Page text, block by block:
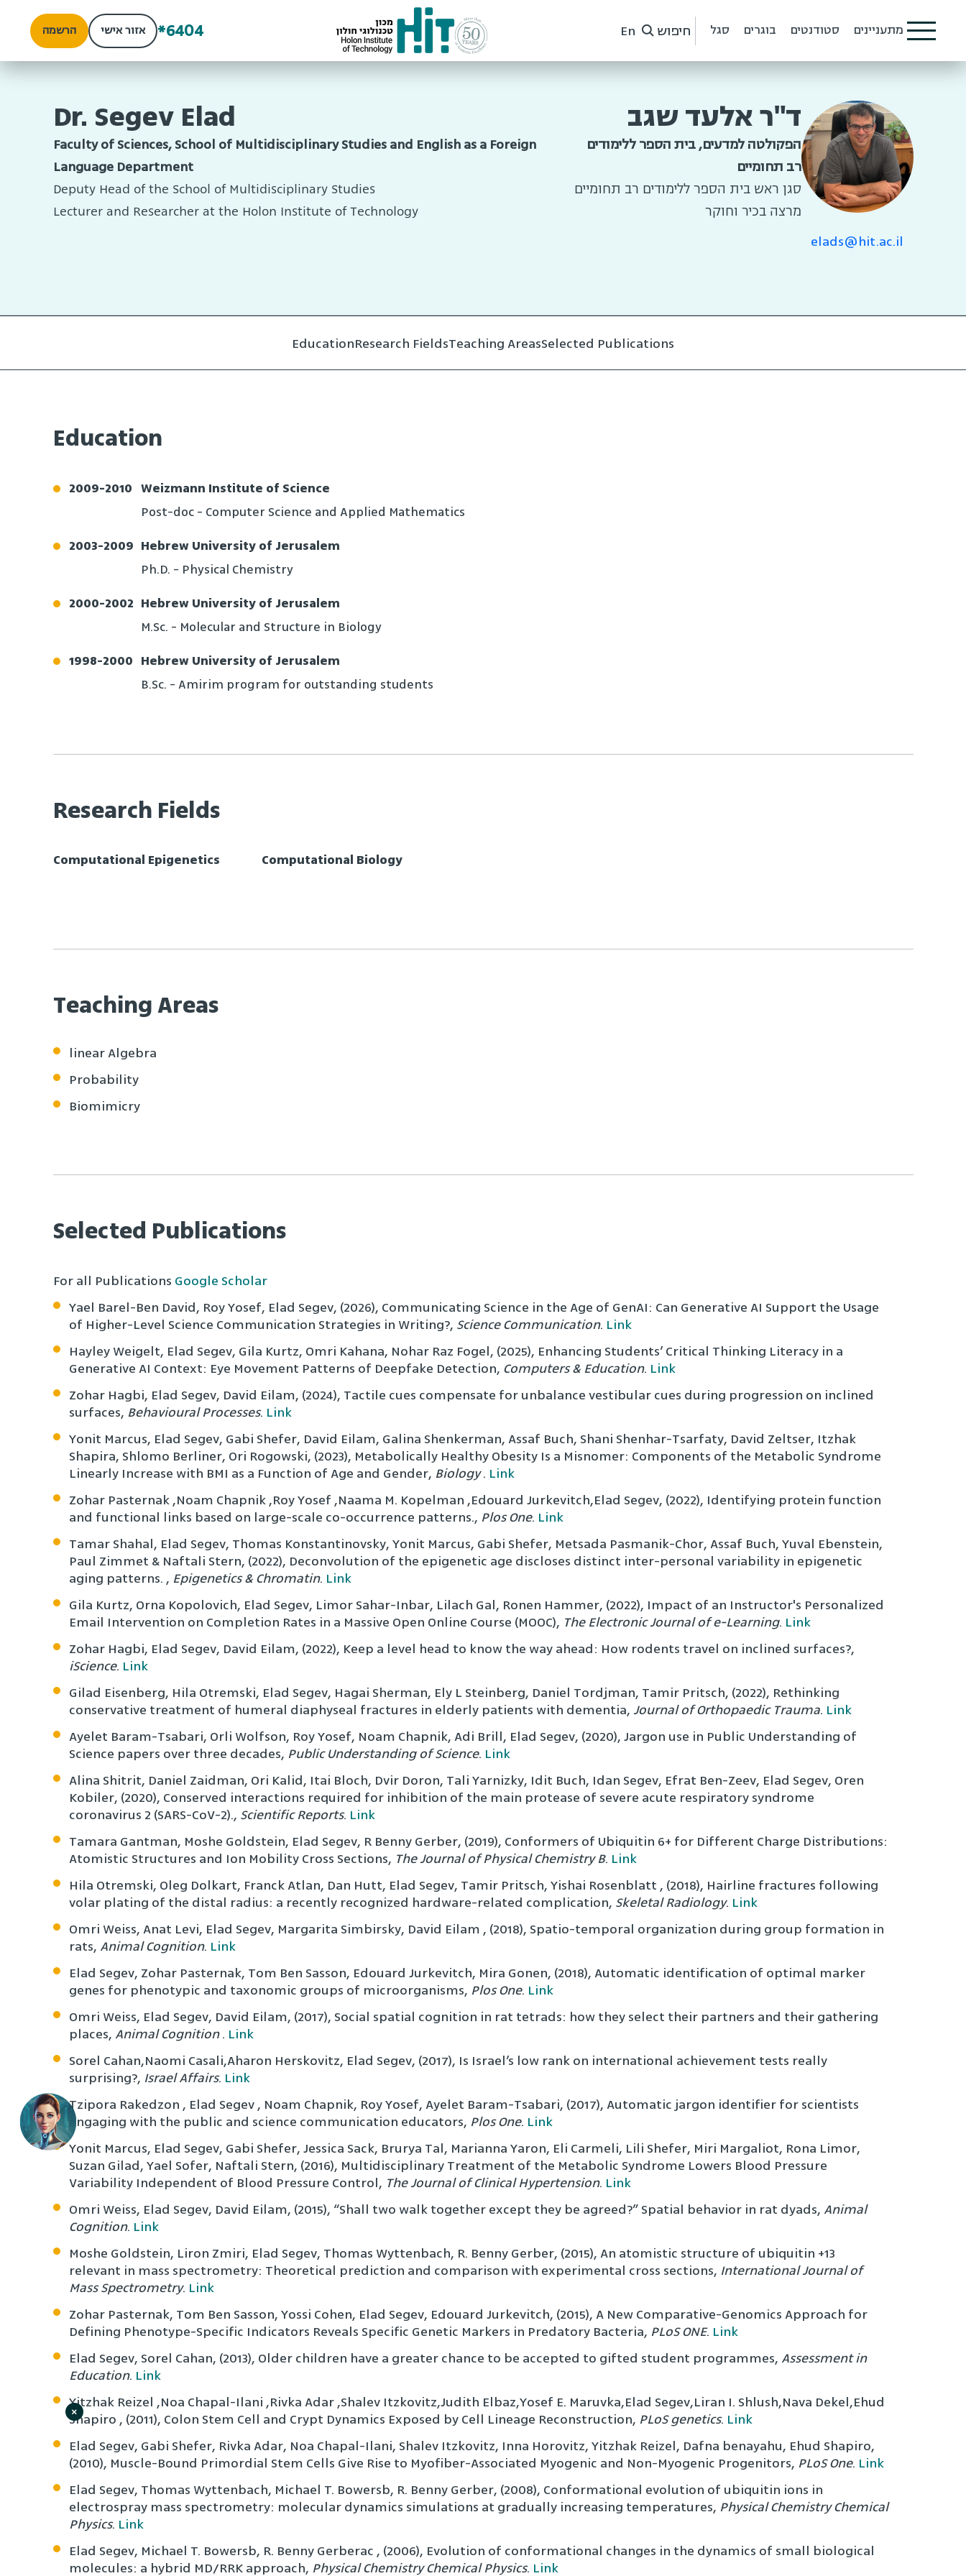
מתעניינים סטודנטים בוגרים סגל חיפוש En
*6404 אזור אישי הרשמה
elads@hit.ac.il
ד"ר אלעד שגב
הפקולטה למדעים, בית הספר ללימודים
רב תחומיים
סגן ראש בית הספר ללימודים רב תחומיים
מרצה בכיר וחוקר
Dr. Segev Elad
Faculty of Sciences, School of Multidisciplinary Studies and English as a Foreign
Language Department
Deputy Head of the School of Multidisciplinary Studies
Lecturer and Researcher at the Holon Institute of Technology
EducationResearch FieldsTeaching AreasSelected Publications
Education
2009-2010 Weizmann Institute of Science
Post-doc - Computer Science and Applied Mathematics
2003-2009 Hebrew University of Jerusalem
Ph.D. - Physical Chemistry
2000-2002 Hebrew University of Jerusalem
M.Sc. - Molecular and Structure in Biology
1998-2000 Hebrew University of Jerusalem
B.Sc. - Amirim program for outstanding students
Research Fields
Computational Epigenetics Computational Biology
Teaching Areas
linear Algebra
Probability
Biomimicry
Selected Publications
For all Publications Google Scholar
Yael Barel-Ben David, Roy Yosef, Elad Segev, (2026), Communicating Science in the Age of GenAI: Can Generative AI Support the Usage
of Higher-Level Science Communication Strategies in Writing?, Science Communication. Link
Hayley Weigelt, Elad Segev, Gila Kurtz, Omri Kahana, Nohar Raz Fogel, (2025), Enhancing Students’ Critical Thinking Literacy in a
Generative AI Context: Eye Movement Patterns of Deepfake Detection, Computers & Education. Link
Zohar Hagbi, Elad Segev, David Eilam, (2024), Tactile cues compensate for unbalance vestibular cues during progression on inclined
surfaces, Behavioural Processes. Link
Yonit Marcus, Elad Segev, Gabi Shefer, David Eilam, Galina Shenkerman, Assaf Buch, Shani Shenhar-Tsarfaty, David Zeltser, Itzhak
Shapira, Shlomo Berliner, Ori Rogowski, (2023), Metabolically Healthy Obesity Is a Misnomer: Components of the Metabolic Syndrome
Linearly Increase with BMI as a Function of Age and Gender, Biology. Link
Zohar Pasternak ,Noam Chapnik ,Roy Yosef ,Naama M. Kopelman ,Edouard Jurkevitch,Elad Segev, (2022), Identifying protein function
and functional links based on large-scale co-occurrence patterns., Plos One. Link
Tamar Shahal, Elad Segev, Thomas Konstantinovsky, Yonit Marcus, Gabi Shefer, Metsada Pasmanik-Chor, Assaf Buch, Yuval Ebenstein,
Paul Zimmet & Naftali Stern, (2022), Deconvolution of the epigenetic age discloses distinct inter-personal variability in epigenetic
aging patterns. , Epigenetics & Chromatin. Link
Gila Kurtz, Orna Kopolovich, Elad Segev, Limor Sahar-Inbar, Lilach Gal, Ronen Hammer, (2022), Impact of an Instructor's Personalized
Email Intervention on Completion Rates in a Massive Open Online Course (MOOC), The Electronic Journal of e-Learning. Link
Zohar Hagbi, Elad Segev, David Eilam, (2022), Keep a level head to know the way ahead: How rodents travel on inclined surfaces?,
iScience. Link
Gilad Eisenberg, Hila Otremski, Elad Segev, Hagai Sherman, Ely L Steinberg, Daniel Tordjman, Tamir Pritsch, (2022), Rethinking
conservative treatment of humeral diaphyseal fractures in elderly patients with dementia,Journal of Orthopaedic Trauma. Link
Ayelet Baram-Tsabari, Orli Wolfson, Roy Yosef, Noam Chapnik, Adi Brill, Elad Segev, (2020), Jargon use in Public Understanding of
Science papers over three decades, Public Understanding of Science. Link
Alina Shitrit, Daniel Zaidman, Ori Kalid, Itai Bloch, Dvir Doron, Tali Yarnizky, Idit Buch, Idan Segev, Efrat Ben-Zeev, Elad Segev, Oren
Kobiler, (2020), Conserved interactions required for inhibition of the main protease of severe acute respiratory syndrome
coronavirus 2 (SARS-CoV-2)., Scientific Reports. Link
Tamara Gantman, Moshe Goldstein, Elad Segev, R Benny Gerber, (2019), Conformers of Ubiquitin 6+ for Different Charge Distributions:
Atomistic Structures and Ion Mobility Cross Sections, The Journal of Physical Chemistry B. Link
Hila Otremski, Oleg Dolkart, Franck Atlan, Dan Hutt, Elad Segev, Tamir Pritsch, Yishai Rosenblatt , (2018), Hairline fractures following
volar plating of the distal radius: a recently recognized hardware-related complication, Skeletal Radiology. Link
Omri Weiss, Anat Levi, Elad Segev, Margarita Simbirsky, David Eilam , (2018), Spatio-temporal organization during group formation in
rats, Animal Cognition. Link
Elad Segev, Zohar Pasternak, Tom Ben Sasson, Edouard Jurkevitch, Mira Gonen, (2018), Automatic identification of optimal marker
genes for phenotypic and taxonomic groups of microorganisms, Plos One. Link
Omri Weiss, Elad Segev, David Eilam, (2017), Social spatial cognition in rat tetrads: how they select their partners and their gathering
places, Animal Cognition. Link
Sorel Cahan,Naomi Casali,Aharon Herskovitz, Elad Segev, (2017), Is Israel’s low rank on international achievement tests really
surprising?, Israel Affairs. Link
Tzipora Rakedzon , Elad Segev , Noam Chapnik, Roy Yosef, Ayelet Baram-Tsabari, (2017), Automatic jargon identifier for scientists
engaging with the public and science communication educators, Plos One. Link
Yonit Marcus, Elad Segev, Gabi Shefer, Jessica Sack, Brurya Tal, Marianna Yaron, Eli Carmeli, Lili Shefer, Miri Margaliot, Rona Limor,
Suzan Gilad, Yael Sofer, Naftali Stern, (2016), Multidisciplinary Treatment of the Metabolic Syndrome Lowers Blood Pressure
Variability Independent of Blood Pressure Control, The Journal of Clinical Hypertension. Link
Omri Weiss, Elad Segev, David Eilam, (2015), “Shall two walk together except they be agreed?” Spatial behavior in rat dyads, Animal
Cognition. Link
Moshe Goldstein, Liron Zmiri, Elad Segev, Thomas Wyttenbach, R. Benny Gerber, (2015), An atomistic structure of ubiquitin +13
relevant in mass spectrometry: Theoretical prediction and comparison with experimental cross sections, International Journal of
Mass Spectrometry. Link
Zohar Pasternak, Tom Ben Sasson, Yossi Cohen, Elad Segev, Edouard Jurkevitch, (2015), A New Comparative-Genomics Approach for
Defining Phenotype-Specific Indicators Reveals Specific Genetic Markers in Predatory Bacteria, PLoS ONE. Link
Elad Segev, Sorel Cahan, (2013), Older children have a greater chance to be accepted to gifted student programmes, Assessment in
Education. Link
Yitzhak Reizel ,Noa Chapal-Ilani ,Rivka Adar ,Shalev Itzkovitz,Judith Elbaz,Yosef E. Maruvka,Elad Segev,Liran I. Shlush,Nava Dekel,Ehud
Shapiro , (2011), Colon Stem Cell and Crypt Dynamics Exposed by Cell Lineage Reconstruction, PLoS genetics. Link
Elad Segev, Gabi Shefer, Rivka Adar, Noa Chapal-Ilani, Shalev Itzkovitz, Inna Horovitz, Yitzhak Reizel, Dafna benayahu, Ehud Shapiro,
(2010), Muscle-Bound Primordial Stem Cells Give Rise to Myofiber-Associated Myogenic and Non-Myogenic Progenitors, PLoS One. Link
Elad Segev, Thomas Wyttenbach, Michael T. Bowersb, R. Benny Gerber, (2008), Conformational evolution of ubiquitin ions in
electrospray mass spectrometry: molecular dynamics simulations at gradually increasing temperatures, Physical Chemistry Chemical
Physics. Link
Elad Segev, Michael T. Bowersb, R. Benny Gerberac , (2006), Evolution of conformational changes in the dynamics of small biological
molecules: a hybrid MD/RRK approach, Physical Chemistry Chemical Physics. Link
×